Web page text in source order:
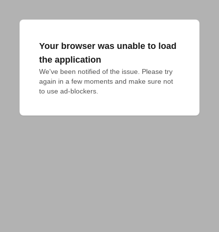
Your browser was unable to load
the application
We've been notified of the issue. Please try
again in a few moments and make sure not
to use ad-blockers.